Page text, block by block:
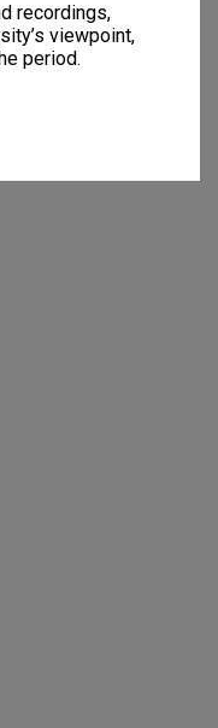
recordings,
viewpoint,
period.